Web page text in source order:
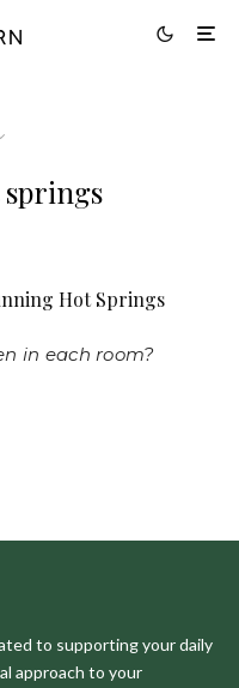
springs
Hot Springs
in each room?
to supporting your daily
approach to your